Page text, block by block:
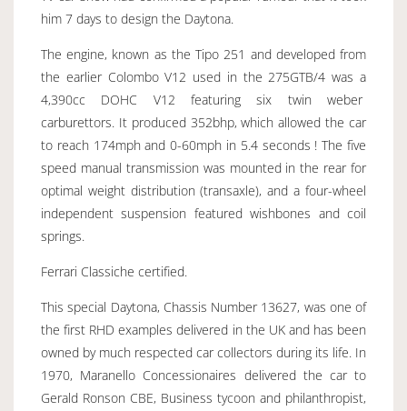
him 7 days to design the Daytona.
The engine, known as the Tipo 251 and developed from
the earlier Colombo V12 used in the 275GTB/4 was a
4,390cc DOHC V12 featuring six twin weber
carburettors. It produced 352bhp, which allowed the car
to reach 174mph and 0-60mph in 5.4 seconds ! The five
speed manual transmission was mounted in the rear for
optimal weight distribution (transaxle), and a four-wheel
independent suspension featured wishbones and coil
springs.
Ferrari Classiche certified.
This special Daytona, Chassis Number 13627, was one of
the first RHD examples delivered in the UK and has been
owned by much respected car collectors during its life. In
1970, Maranello Concessionaires delivered the car to
Gerald Ronson CBE, Business tycoon and philanthropist,